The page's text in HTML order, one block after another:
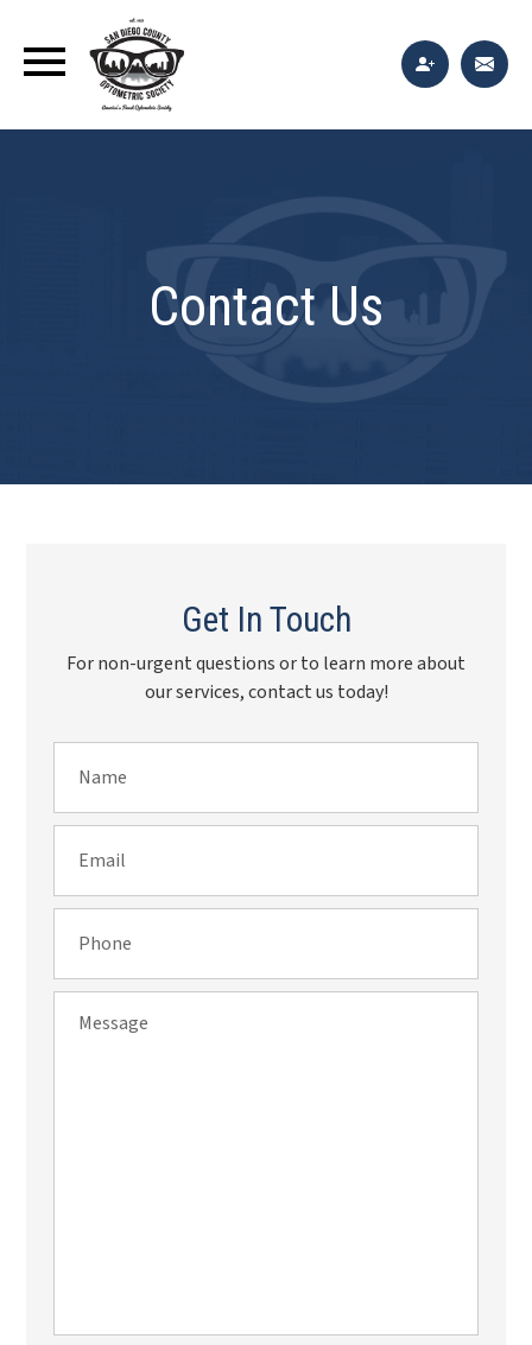
Contact Us
Get In Touch
For non-urgent questions or to learn more about
our services, contact us today!